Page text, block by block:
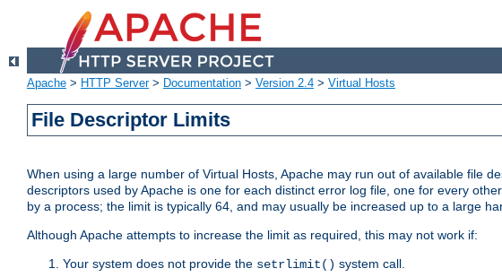
Apache > HTTP Server> Documentation > Version 2.4 > Virtual Hosts
File Descriptor Limits
When using a large number of Virtual Hosts, Apache may run out of available file
descriptors used by Apache is one for each distinct error log file, one for every
by a process; the limit is typically 64, and may usually be increased up to a large
Although Apache attempts to increase the limit as required, this may not work if:
Your system does not provide the setrlimit() system call.